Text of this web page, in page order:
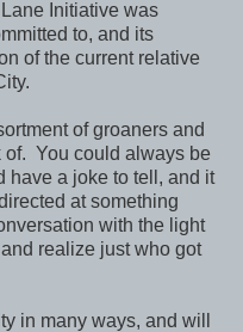
Initiative was
to, and its
of the current relative
of groaners and
of. You could always be
have a joke to tell, and it
at something
with the light
realize just who got
in many ways, and will